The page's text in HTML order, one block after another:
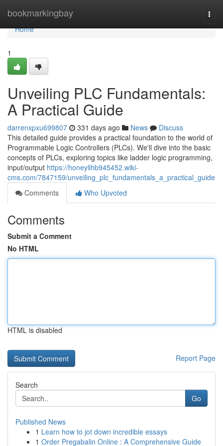
bookmarkingbay
Home
Home
1
Unveiling PLC Fundamentals:
A Practical Guide
darrenxpxu699807 331 days ago News
Discuss
This detailed guide provides a practical foundation to the world of
Programmable Logic Controllers (PLCs). We'll dive into the basic
concepts of PLCs, exploring topics like ladder logic programming,
input/output https://honeylihb945452.wiki-
cms.com/7847159/unveiling_plc_fundamentals_a_practical_guide
Comments
Who Upvoted
Comments
Submit a Comment
No HTML
HTML is disabled
Report Page
Search
Go
Published News
1 Learn how to jot down incredible essays
1 Order Pregabalin Online : A Comprehensive Guide